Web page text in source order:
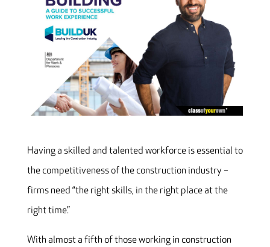
Having a skilled and talented workforce is essential to
the competitiveness of the construction industry –
firms need “the right skills, in the right place at the
right time.”
With almost a fifth of those working in construction